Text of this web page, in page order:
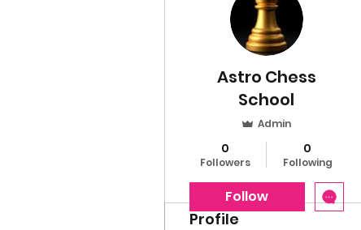
Astro Chess
School
Admin
0
Followers
0
Following
Follow
Profile